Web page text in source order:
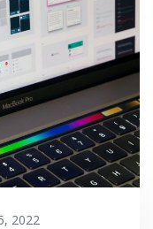
2022